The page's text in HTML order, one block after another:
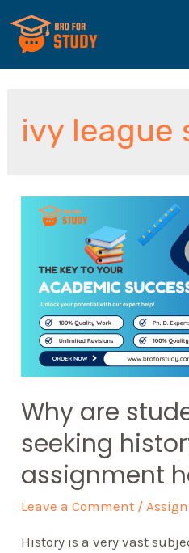
ivy league
Why are
seeking
assignment
Leave a Comment /
History is a very vast